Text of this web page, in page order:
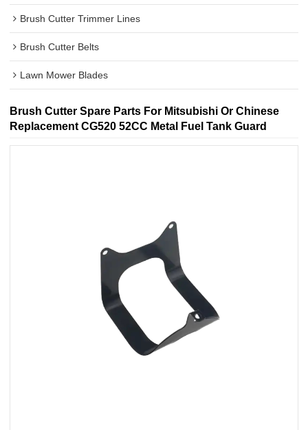
Brush Cutter Trimmer Lines
Brush Cutter Belts
Lawn Mower Blades
Brush Cutter Spare Parts For Mitsubishi Or Chinese
Replacement CG520 52CC Metal Fuel Tank Guard